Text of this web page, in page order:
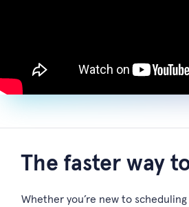
The faster way
Whether you’re new to